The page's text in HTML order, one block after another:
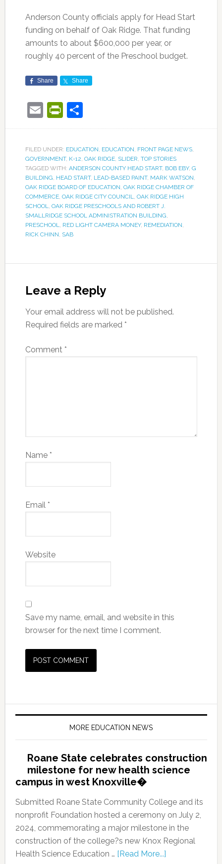
Anderson County officials apply for Head Start
funding on behalf of Oak Ridge. That funding
amounts to about $600,000 per year, or
roughly 40 percent of the Preschool budget.
Share Share
EmailPrintFriendly
Share
FILED UNDER: EDUCATION, EDUCATION, FRONT PAGE NEWS,
GOVERNMENT, K-12, OAK RIDGE, SLIDER, TOP STORIES
TAGGED WITH: ANDERSON COUNTY HEAD START, BOB EBY, G
BUILDING, HEAD START, LEAD-BASED PAINT, MARK WATSON,
OAK RIDGE BOARD OF EDUCATION, OAK RIDGE CHAMBER OF
COMMERCE, OAK RIDGE CITY COUNCIL, OAK RIDGE HIGH
SCHOOL, OAK RIDGE PRESCHOOLS AND ROBERT J.
SMALLRIDGE SCHOOL ADMINISTRATION BUILDING,
PRESCHOOL, RED LIGHT CAMERA MONEY, REMEDIATION,
RICK CHINN, SAB
Leave a Reply
Your email address will not be published.
Required fields are marked *
Comment *
Name *
Email *
Website
Save my name, email, and website in this
browser for the next time I comment.
MORE EDUCATION NEWS
Roane State celebrates construction
milestone for new health science
campus in west Knoxville�
Submitted Roane State Community College and its
nonprofit Foundation hosted a ceremony on July 2,
2024, commemorating a major milestone in the
construction of the college?s new Knox Regional
Health Science Education … [Read More...]